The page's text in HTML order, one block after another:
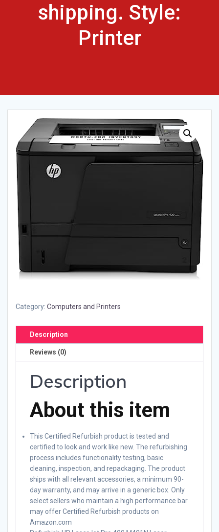
shipping. Style:
Printer
Category: Computers and Printers
Description
Reviews (0)
Description
About this item
This Certified Refurbish product is tested and
certified to look and work like new. The refurbishing
process includes functionality testing, basic
cleaning, inspection, and repackaging. The product
ships with all relevant accessories, a minimum 90-
day warranty, and may arrive in a generic box. Only
select sellers who maintain a high performance bar
may offer Certified Refurbish products on
Amazon.com